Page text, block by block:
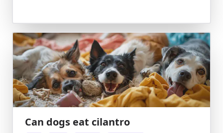
Can dogs eat cilantro